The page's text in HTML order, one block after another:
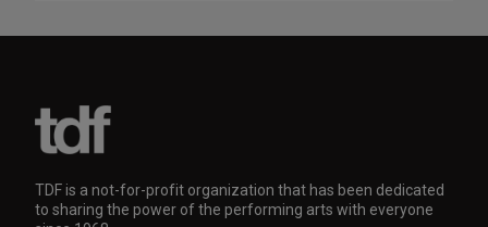
TDF is a not-for-profit organization that has been dedicated
to sharing the power of the performing arts with everyone